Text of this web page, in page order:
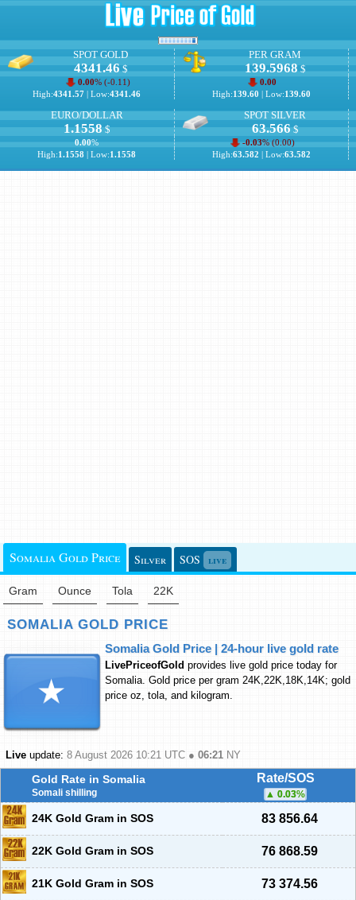
SPOT GOLD
4341.46$
0.00% (-0.11)
High:4341.57 | Low:4341.46
PER GRAM
139.5968$
0.00
High:139.60 | Low:139.60
EURO/DOLLAR
1.1558$
0.00%
High:1.1558 | Low:1.1558
SPOT SILVER
63.566$
-0.03% (0.00)
High:63.582 | Low:63.582
Somalia Gold Price Silver SOS live
Gram Ounce Tola 22K
SOMALIA GOLD PRICE
Somalia Gold Price | 24-hour live gold rate
LivePriceofGold provides live gold price today for
Somalia. Gold price per gram 24K,22K,18K,14K; gold
price oz, tola, and kilogram.
Live update: 8 August 2026 10:21 UTC ● 06:21 NY
Gold Rate in Somalia
Somali shilling
Rate/SOS
0.03%
24K Gold Gram in SOS 83 856.64
22K Gold Gram in SOS 76 868.59
21K Gold Gram in SOS 73 374.56